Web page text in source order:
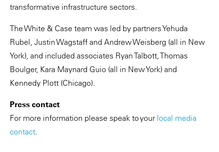
transformative infrastructure sectors.
The White & Case team was led by partners Yehuda
Rubel, Justin Wagstaff and Andrew Weisberg (all in New
York), and included associates Ryan Talbott, Thomas
Boulger, Kara Maynard Guio (all in New York) and
Kennedy Plott (Chicago).
Press contact
For more information please speak to your local media
contact.